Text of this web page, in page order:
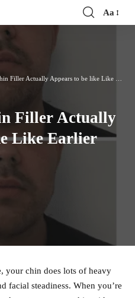
Font
Aa
Actually Appears to be like Like Earlier than and After
Filler Actually
Like Earlier
your chin does lots of heavy
facial steadiness. When you’re